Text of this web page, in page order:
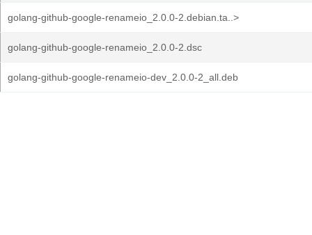
golang-github-google-renameio_2.0.0-2.debian.ta..>
golang-github-google-renameio_2.0.0-2.dsc
golang-github-google-renameio-dev_2.0.0-2_all.deb